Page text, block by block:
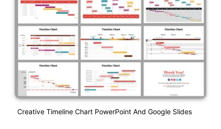
Creative Timeline Chart PowerPoint And Google Slides